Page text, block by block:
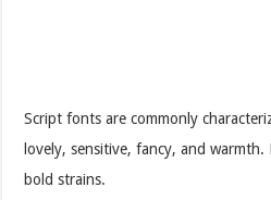
Script fonts are commonly
lovely, sensitive, fancy, and
bold strains.